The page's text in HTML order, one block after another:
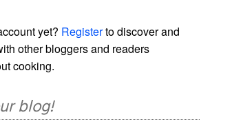
yet? Registerto discover and
other bloggers and readers
cooking.
blog!